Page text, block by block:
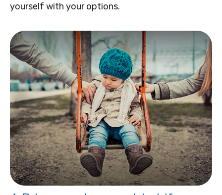
yourself with your options.